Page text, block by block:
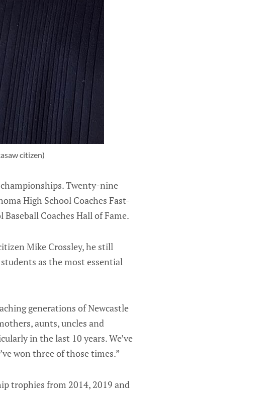
citizen)
championships. Twenty-nine
High School Coaches Fast-
Coaches Hall of Fame.
Mike Crossley, he still
as the most essential
generations of Newcastle
aunts, uncles and
in the last 10 years. We’ve
won three of those times.”
trophies from 2014, 2019 and